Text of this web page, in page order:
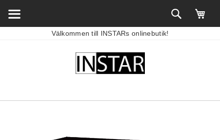
Välkommen till INSTARs onlinebutik!